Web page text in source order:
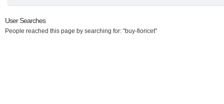
User Searches
People reached this page by searching for: "buy-fioricet"